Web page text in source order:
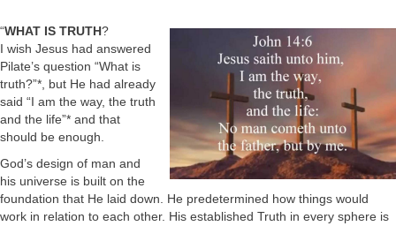
“WHAT IS TRUTH?
I wish Jesus had answered
Pilate’s question “What is
truth?”*, but He had already
said “I am the way, the truth
and the life”* and that
should be enough.
God’s design of man and
his universe is built on the
foundation that He laid down. He predetermined how things would
work in relation to each other. His established Truth in every sphere is